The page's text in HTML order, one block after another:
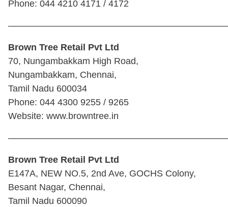
Phone: 044 4210 4171 / 4172
Brown Tree Retail Pvt Ltd
70, Nungambakkam High Road,
Nungambakkam, Chennai,
Tamil Nadu 600034
Phone: 044 4300 9255 / 9265
Website: www.browntree.in
Brown Tree Retail Pvt Ltd
E147A, NEW NO.5, 2nd Ave, GOCHS Colony,
Besant Nagar, Chennai,
Tamil Nadu 600090